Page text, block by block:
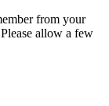
from your
allow a few